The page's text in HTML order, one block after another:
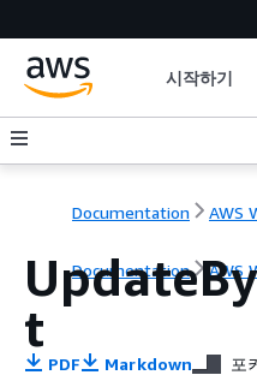
시작하기
Documentation AWS
Documentation AWS
t
PDF Markdown 포